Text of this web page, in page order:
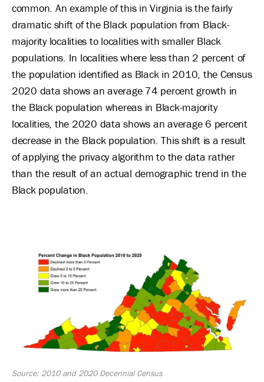
common. An example of this in Virginia is the fairly
dramatic shift of the Black population from Black-
majority localities to localities with smaller Black
populations. In localities where less than 2 percent of
the population identified as Black in 2010, the Census
2020 data shows an average 74 percent growth in
the Black population whereas in Black-majority
localities, the 2020 data shows an average 6 percent
decrease in the Black population. This shift is a result
of applying the privacy algorithm to the data rather
than the result of an actual demographic trend in the
Black population.
Source: 2010 and 2020 Decennial Census